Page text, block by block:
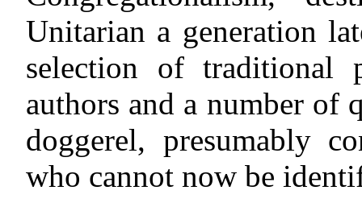
Unitarian a generation
selection of traditional
authors and a number
doggerel, presumably
who cannot now be